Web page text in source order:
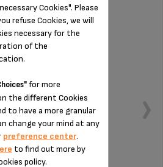
Cookies". Please
refuse Cookies, we will
necessary for the
of the
for more
the different Cookies
to have a more granular
change your mind at any
preference center.
to find out more by
policy.